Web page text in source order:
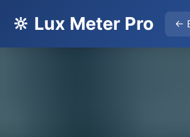
🔆 Lux Meter Pro ←